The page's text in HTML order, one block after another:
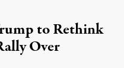
to Rethink
Over